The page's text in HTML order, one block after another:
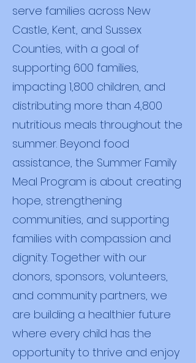
serve families across New
Castle, Kent, and Sussex
Counties, with a goal of
supporting 600 families,
impacting 1,800 children, and
distributing more than 4,800
nutritious meals throughout the
summer. Beyond food
assistance, the Summer Family
Meal Program is about creating
hope, strengthening
communities, and supporting
families with compassion and
dignity. Together with our
donors, sponsors, volunteers,
and community partners, we
are building a healthier future
where every child has the
opportunity to thrive and enjoy